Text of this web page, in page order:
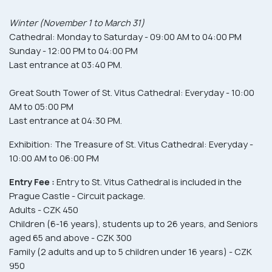
Winter (November 1 to March 31)
Cathedral: Monday to Saturday - 09:00 AM to 04:00 PM
Sunday - 12:00 PM to 04:00 PM
Last entrance at 03:40 PM.
Great South Tower of St. Vitus Cathedral: Everyday - 10:00
AM to 05:00 PM
Last entrance at 04:30 PM.
Exhibition: The Treasure of St. Vitus Cathedral: Everyday -
10:00 AM to 06:00 PM
Entry Fee : Entry to St. Vitus Cathedral is included in the
Prague Castle - Circuit package.
Adults - CZK 450
Children (6-16 years), students up to 26 years, and Seniors
aged 65 and above - CZK 300
Family (2 adults and up to 5 children under 16 years) - CZK
950